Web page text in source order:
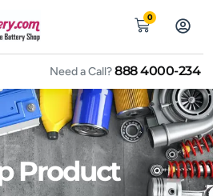
0
Need a Call?888 4000-234
Product